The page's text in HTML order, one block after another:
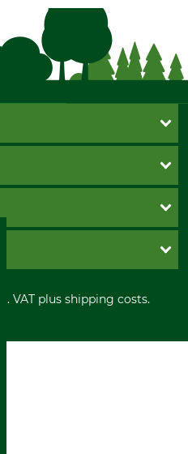
VAT plus shipping costs.